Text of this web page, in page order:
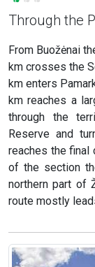
Through the
From Buožėnai
km crosses the
km enters
km reaches a
through the
Reserve and
reaches the final
of the section
northern part of
route mostly